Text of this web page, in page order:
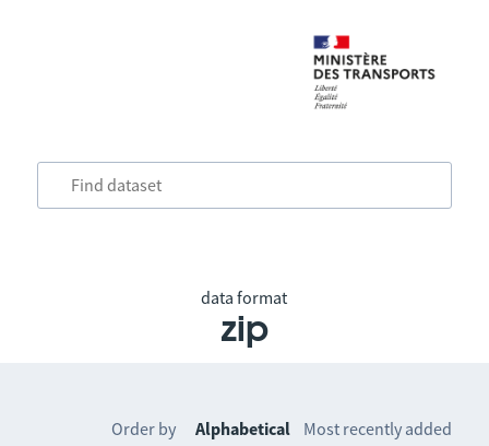
data format
zip
Order by Alphabetical Most recently added